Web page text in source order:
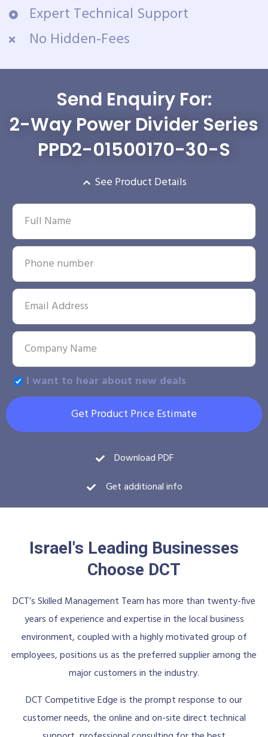
Expert Technical Support
No Hidden-Fees
Send Enquiry For:
2-Way Power Divider Series
PPD2-01500170-30-S
See Product Details
I want to hear about new deals
Get Product Price Estimate
Download PDF
Get additional info
Israel's Leading Businesses
Choose DCT
DCT’s Skilled Management Team has more than twenty-five
years of experience and expertise in the local business
environment, coupled with a highly motivated group of
employees, positions us as the preferred supplier among the
major customers in the industry.
DCT Competitive Edge is the prompt response to our
customer needs, the online and on-site direct technical